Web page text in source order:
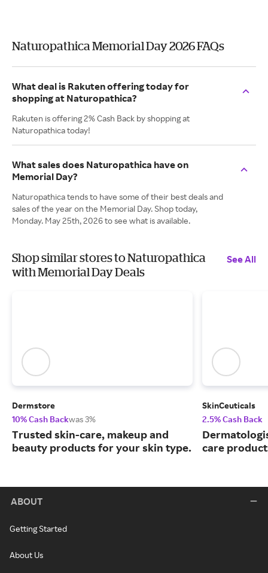
Naturopathica Memorial Day 2026 FAQs
What deal is Rakuten offering today for
shopping at Naturopathica?
Rakuten is offering 2% Cash Back by shopping at
Naturopathica today!
What sales does Naturopathica have on
Memorial Day?
Naturopathica tends to have some of their best deals and
sales of the year on the Memorial Day. Shop today,
Monday. May 25th, 2026 to see what is available.
Shop similar stores to Naturopathica
with Memorial Day Deals
See All
Dermstore
10% Cash Backwas 3%
Trusted skin-care, makeup and
beauty products for your skin type.
SkinCeuticals
2.5% Cash Back
care
ABOUT
Getting Started
About Us